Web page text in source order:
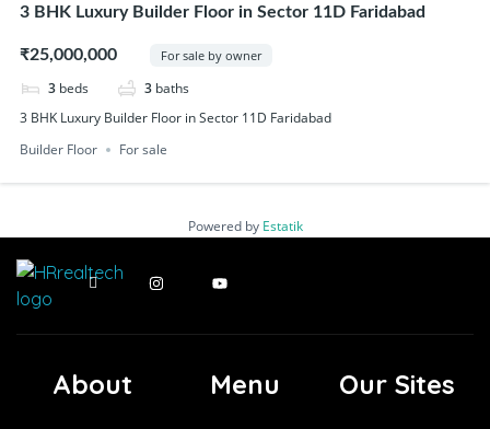
3 BHK Luxury Builder Floor in Sector 11D Faridabad
₹25,000,000 For sale by owner
3 beds 3 baths
3 BHK Luxury Builder Floor in Sector 11D Faridabad
Builder Floor
For sale
Powered by Estatik
About Menu Our Sites